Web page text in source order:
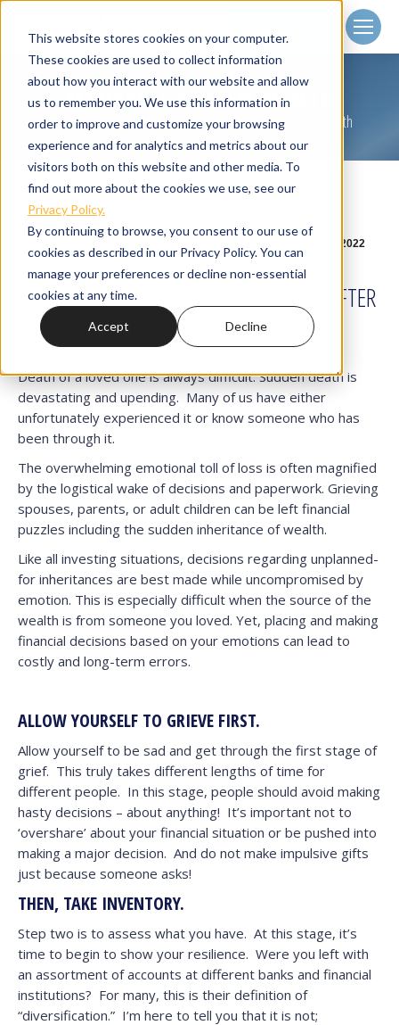
This website stores cookies on your computer.
These cookies are used to collect information
about how you interact with our website and allow
us to remember you. We use this information in
order to improve and customize your browsing
experience and for analytics and metrics about our
visitors both on this website and other media. To
find out more about the cookies we use, see our
Privacy Policy.
By continuing to browse, you consent to our use of
cookies as described in our Privacy Policy. You can
manage your preferences or decline non-essential
cookies at any time.
Accept Decline
Login
MANAGING SUDDEN WEALTH
You are here:
Home Wealth Management Managing Sudden Wealth
2022
TIPS FOR MANAGING SUDDEN WEALTH AFTER
DEATH
Death of a loved one is always difficult. Sudden death is
devastating and upending. Many of us have either
unfortunately experienced it or know someone who has
been through it.
The overwhelming emotional toll of loss is often magnified
by the logistical wake of decisions and paperwork. Grieving
spouses, parents, or adult children can be left financial
puzzles including the sudden inheritance of wealth.
Like all investing situations, decisions regarding unplanned-
for inheritances are best made while uncompromised by
emotion. This is especially difficult when the source of the
wealth is from someone you loved. Yet, placing and making
financial decisions based on your emotions can lead to
costly and long-term errors.
ALLOW YOURSELF TO GRIEVE FIRST.
Allow yourself to be sad and get through the first stage of
grief. This truly takes different lengths of time for
different people. In this stage, people should avoid making
hasty decisions – about anything! It’s important not to
‘overshare’ about your financial situation or be pushed into
making a major decision. And do not make impulsive gifts
just because someone asks!
THEN, TAKE INVENTORY.
Step two is to assess what you have. At this stage, it’s
time to begin to show your resilience. Were you left with
an assortment of accounts at different banks and financial
institutions? For many, this is their definition of
“diversification.” I’m here to tell you that it is not;